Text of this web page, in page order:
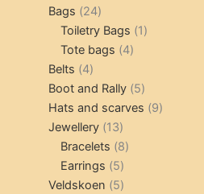
products
Bags 2424
products
Toiletry Bags 11
Tote bags 44
Belts 44
products
Boot and Rally 55
products
Hats and scarves 99
Jewellery 1313
products
Bracelets 88
Earrings 55
products
Veldskoen 55